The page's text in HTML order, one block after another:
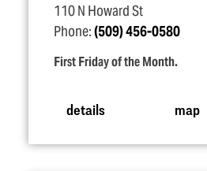
110 N Howard St
Phone:(509) 456-0580
First Friday of the Month.
details map